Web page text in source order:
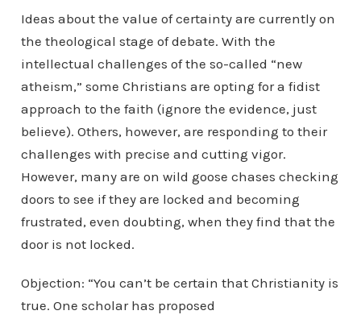
Ideas about the value of certainty are currently on
the theological stage of debate. With the
intellectual challenges of the so-called “new
atheism,” some Christians are opting for a fidist
approach to the faith (ignore the evidence, just
believe). Others, however, are responding to their
challenges with precise and cutting vigor.
However, many are on wild goose chases checking
doors to see if they are locked and becoming
frustrated, even doubting, when they find that the
door is not locked.
Objection: “You can’t be certain that Christianity is
true. One scholar has proposed